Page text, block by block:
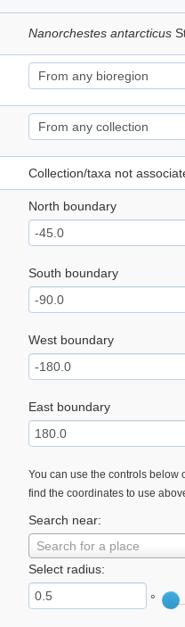
Nanorchestes antarcticus
Collection/taxa not
North boundary
South boundary
West boundary
East boundary
You can use the controls below
find the coordinates to use
Search near:
Search for a place
Select radius:
°